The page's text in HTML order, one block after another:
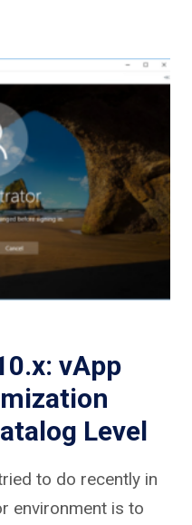
vApp
Level
to do recently in
environment is to